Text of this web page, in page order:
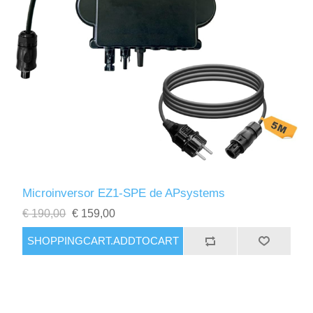
Microinversor EZ1-SPE de APsystems
€ 190,00 € 159,00